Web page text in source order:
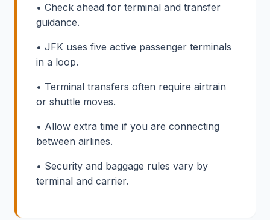
• Check ahead for terminal and transfer
guidance.
• JFK uses five active passenger terminals
in a loop.
• Terminal transfers often require airtrain
or shuttle moves.
• Allow extra time if you are connecting
between airlines.
• Security and baggage rules vary by
terminal and carrier.